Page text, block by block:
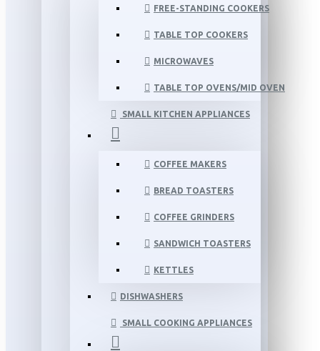
FREE-STANDING COOKERS
TABLE TOP COOKERS
MICROWAVES
TABLE TOP OVENS/MID OVEN
SMALL KITCHEN APPLIANCES
COFFEE MAKERS
BREAD TOASTERS
COFFEE GRINDERS
SANDWICH TOASTERS
KETTLES
DISHWASHERS
SMALL COOKING APPLIANCES